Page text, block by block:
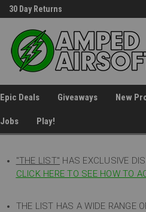
30 Day Returns
Epic Deals Giveaways New
Jobs Play!
"THE LIST" HAS EXCLUSIVE
CLICK HERE TO SEE HOW TO
THE LIST HAS A WIDE RANGE